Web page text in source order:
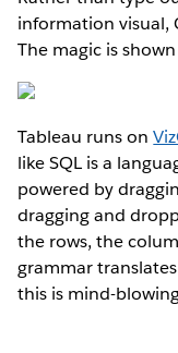
information visual,
The magic is
Tableau runs on
like SQL is a
powered by
dragging and
the rows, the
grammar
this is mind-